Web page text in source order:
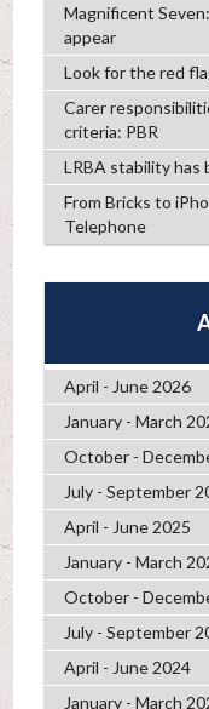
Magnificent
appear
Look for the red
Carer
criteria: PBR
LRBA stability
From Bricks to
Telephone
April - June 2026
January - March
October -
July - September
April - June 2025
January - March
October -
July - September
April - June 2024
January - March